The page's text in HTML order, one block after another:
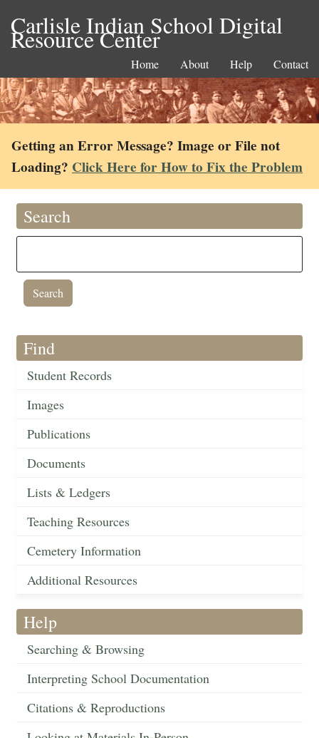
Carlisle Indian School Digital
Resource Center
Home About Help Contact
Getting an Error Message? Image or File not
Loading? Click Here for How to Fix the Problem
Search
Find
Student Records
Images
Publications
Documents
Lists & Ledgers
Teaching Resources
Cemetery Information
Additional Resources
Help
Searching & Browsing
Interpreting School Documentation
Citations & Reproductions